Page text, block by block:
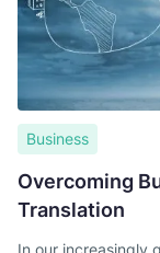
Business
Overcoming
Translation